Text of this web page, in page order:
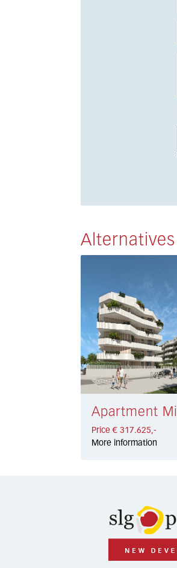
Alternatives
Price € 317.625,-
More information